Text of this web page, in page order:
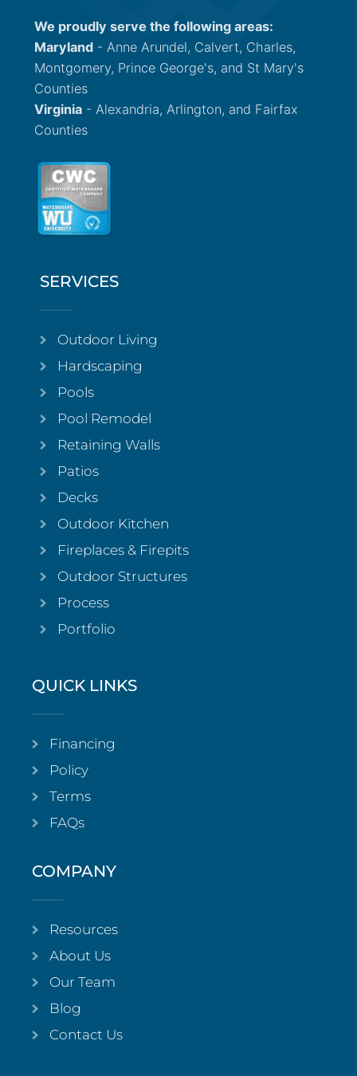
We proudly serve the following areas:
Maryland - Anne Arundel, Calvert, Charles,
Montgomery, Prince George's, and St Mary's
Counties
Virginia - Alexandria, Arlington, and Fairfax
Counties
SERVICES
Outdoor Living
Hardscaping
Pools
Pool Remodel
Retaining Walls
Patios
Decks
Outdoor Kitchen
Fireplaces & Firepits
Outdoor Structures
Process
Portfolio
QUICK LINKS
Financing
Policy
Terms
FAQs
COMPANY
Resources
About Us
Our Team
Blog
Contact Us